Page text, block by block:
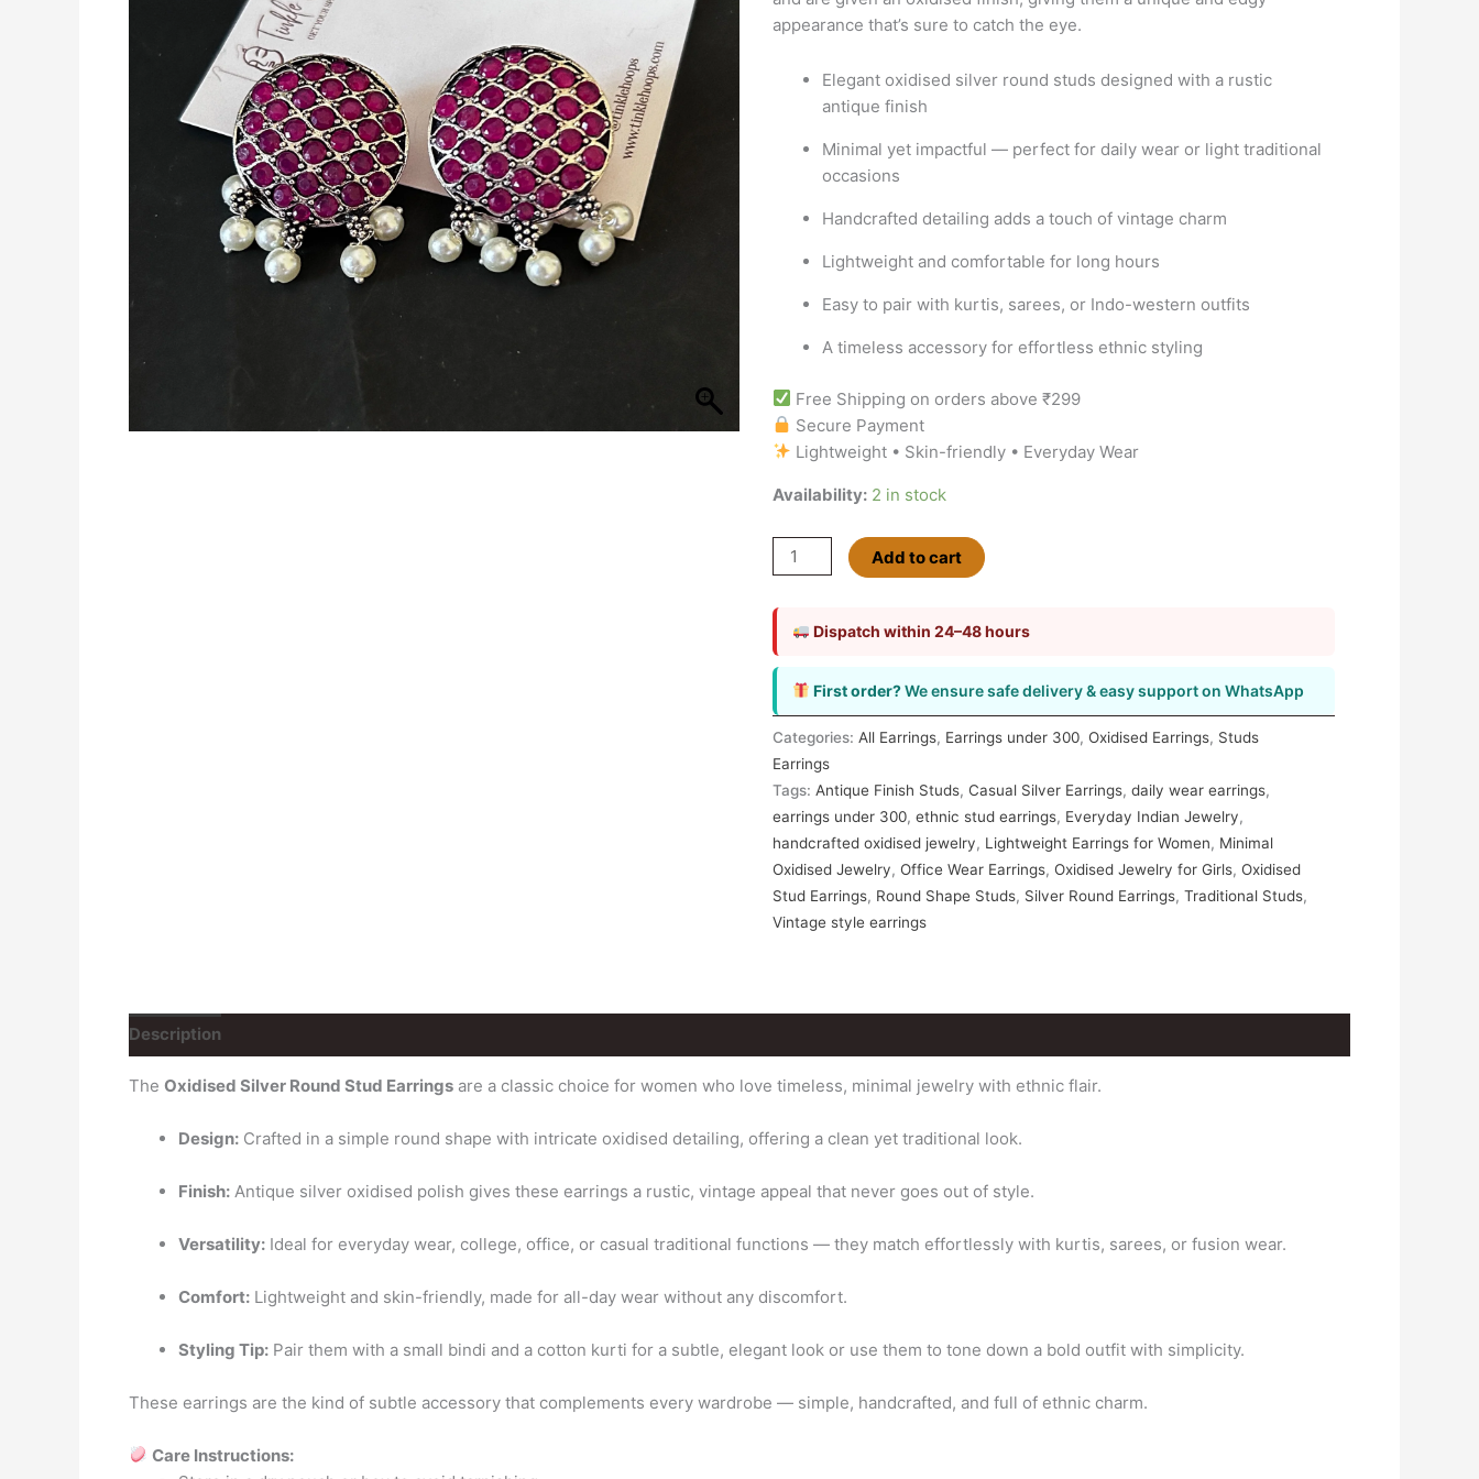
appearance that’s sure to catch the eye.
Elegant oxidised silver round studs designed with a rustic
antique finish
Minimal yet impactful — perfect for daily wear or light traditional
occasions
Handcrafted detailing adds a touch of vintage charm
Lightweight and comfortable for long hours
Easy to pair with kurtis, sarees, or Indo-western outfits
A timeless accessory for effortless ethnic styling
Free Shipping on orders above ₹299
Secure Payment
Lightweight • Skin-friendly • Everyday Wear
Availability: 2 in stock
Add to cart
Dispatch within 24–48 hours
First order?We ensure safe delivery & easy support on WhatsApp
Categories: All Earrings, Earrings under 300, Oxidised Earrings, Studs
Earrings
Tags: Antique Finish Studs, Casual Silver Earrings, daily wear earrings,
earrings under 300, ethnic stud earrings, Everyday Indian Jewelry,
handcrafted oxidised jewelry, Lightweight Earrings for Women, Minimal
Oxidised Jewelry, Office Wear Earrings, Oxidised Jewelry for Girls, Oxidised
Stud Earrings, Round Shape Studs, Silver Round Earrings, Traditional Studs,
Vintage style earrings
Description
The Oxidised Silver Round Stud Earrings are a classic choice for women who love timeless, minimal jewelry with ethnic flair.
Design: Crafted in a simple round shape with intricate oxidised detailing, offering a clean yet traditional look.
Finish: Antique silver oxidised polish gives these earrings a rustic, vintage appeal that never goes out of style.
Versatility: Ideal for everyday wear, college, office, or casual traditional functions — they match effortlessly with kurtis, sarees, or fusion wear.
Comfort: Lightweight and skin-friendly, made for all-day wear without any discomfort.
Styling Tip: Pair them with a small bindi and a cotton kurti for a subtle, elegant look or use them to tone down a bold outfit with simplicity.
These earrings are the kind of subtle accessory that complements every wardrobe — simple, handcrafted, and full of ethnic charm.
Care Instructions: